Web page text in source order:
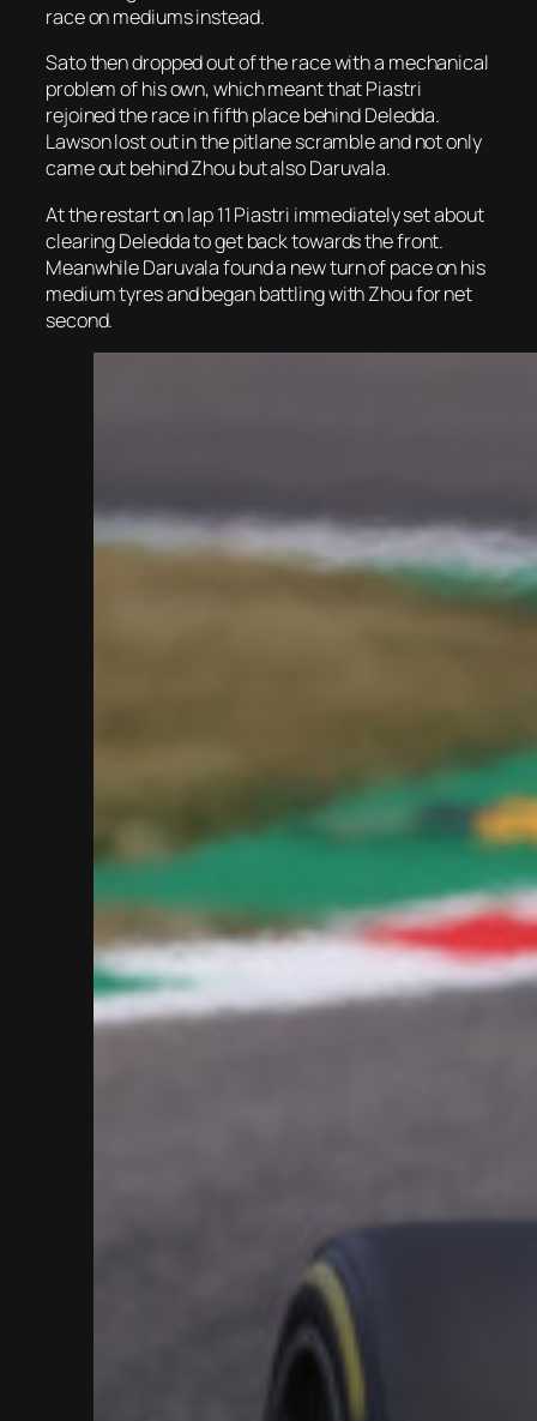
race on mediums instead.
Sato then dropped out of the race with a mechanical
problem of his own, which meant that Piastri
rejoined the race in fifth place behind Deledda.
Lawson lost out in the pitlane scramble and not only
came out behind Zhou but also Daruvala.
At the restart on lap 11 Piastri immediately set about
clearing Deledda to get back towards the front.
Meanwhile Daruvala found a new turn of pace on his
medium tyres and began battling with Zhou for net
second.